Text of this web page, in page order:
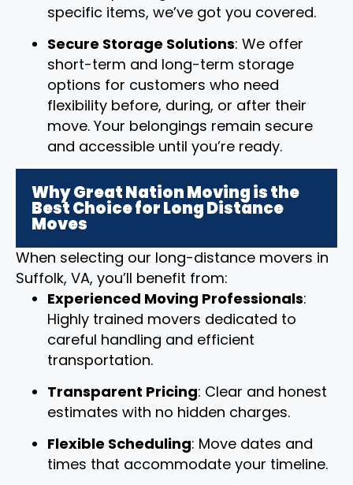
specific items, we’ve got you covered.
Secure Storage Solutions: We offer
short-term and long-term storage
options for customers who need
flexibility before, during, or after their
move. Your belongings remain secure
and accessible until you’re ready.
Why Great Nation Moving is the
Best Choice for Long Distance
Moves
When selecting our long-distance movers in
Suffolk, VA, you’ll benefit from:
Experienced Moving Professionals:
Highly trained movers dedicated to
careful handling and efficient
transportation.
Transparent Pricing: Clear and honest
estimates with no hidden charges.
Flexible Scheduling: Move dates and
times that accommodate your timeline.